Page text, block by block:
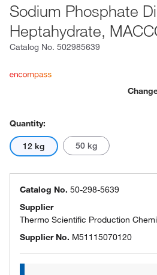
Sodium Phosphate
Heptahydrate,
Catalog No. 502985639
Quantity:
12 kg 50 kg
Catalog No. 50-298-5639
Supplier
Thermo Scientific Production
Supplier No. M51115070120